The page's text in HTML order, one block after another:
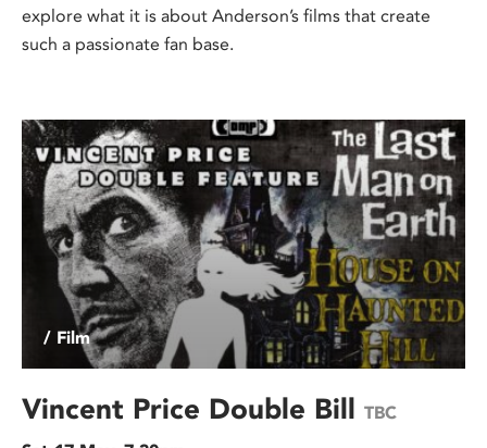
explore what it is about Anderson’s films that create
such a passionate fan base.
/ Film
Vincent Price Double Bill TBC